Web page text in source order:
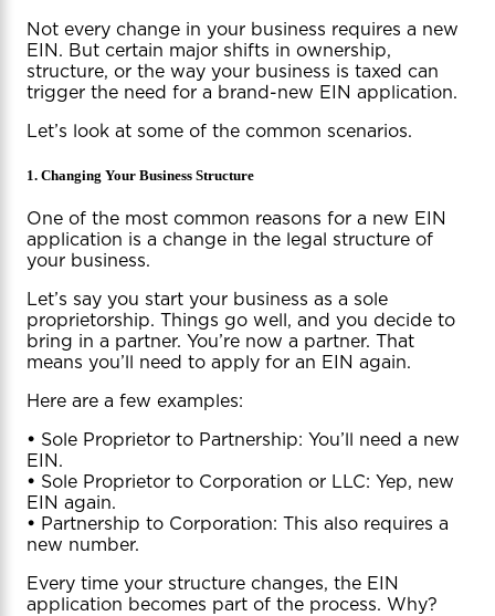
Not every change in your business requires a new
EIN. But certain major shifts in ownership,
structure, or the way your business is taxed can
trigger the need for a brand-new EIN application.
Let’s look at some of the common scenarios.
1. Changing Your Business Structure
One of the most common reasons for a new EIN
application is a change in the legal structure of
your business.
Let’s say you start your business as a sole
proprietorship. Things go well, and you decide to
bring in a partner. You’re now a partner. That
means you’ll need to apply for an EIN again.
Here are a few examples:
• Sole Proprietor to Partnership: You’ll need a new
EIN.
• Sole Proprietor to Corporation or LLC: Yep, new
EIN again.
• Partnership to Corporation: This also requires a
new number.
Every time your structure changes, the EIN
application becomes part of the process. Why?